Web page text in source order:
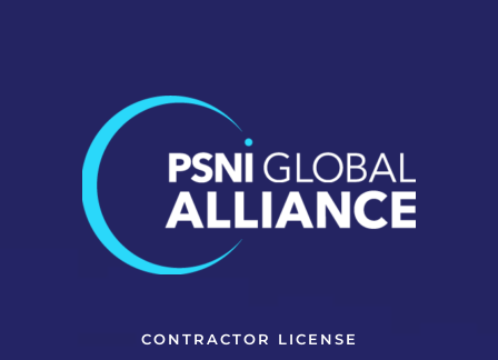
CONTRACTOR LICENSE